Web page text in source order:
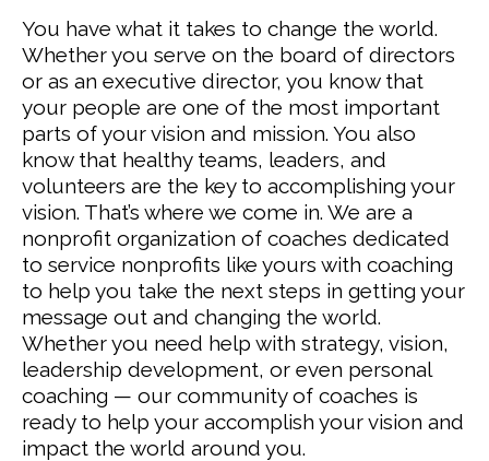
You have what it takes to change the world.
Whether you serve on the board of directors
or as an executive director, you know that
your people are one of the most important
parts of your vision and mission. You also
know that healthy teams, leaders, and
volunteers are the key to accomplishing your
vision. That’s where we come in. We are a
nonprofit organization of coaches dedicated
to service nonprofits like yours with coaching
to help you take the next steps in getting your
message out and changing the world.
Whether you need help with strategy, vision,
leadership development, or even personal
coaching — our community of coaches is
ready to help your accomplish your vision and
impact the world around you.